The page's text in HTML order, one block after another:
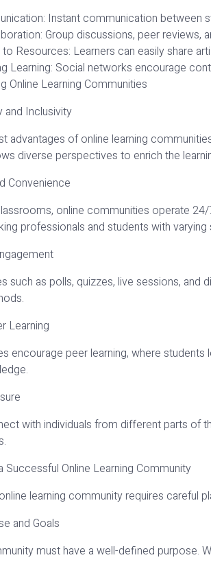
Instant communication between
Group discussions, peer
Resources: Learners can easily share
Learning: Social networks encourage
Online Learning Communities
and Inclusivity
advantages of online learning
diverse perspectives to enrich the
Convenience
online communities operate
professionals and students with varying
such as polls, quizzes, live sessions,
Learning
encourage peer learning, where
with individuals from different parts of
Successful Online Learning Community
learning community requires careful
and Goals
must have a well-defined purpose.